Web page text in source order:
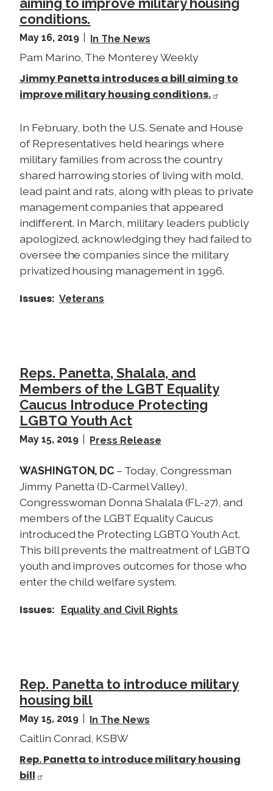
aiming to improve military housing
conditions.
May 16, 2019 In The News
Pam Marino, The Monterey Weekly
Jimmy Panetta introduces a bill aiming to
improve military housing conditions.
In February, both the U.S. Senate and House
of Representatives held hearings where
military families from across the country
shared harrowing stories of living with mold,
lead paint and rats, along with pleas to private
management companies that appeared
indifferent. In March, military leaders publicly
apologized, acknowledging they had failed to
oversee the companies since the military
privatized housing management in 1996.
Issues: Veterans
Reps. Panetta, Shalala, and
Members of the LGBT Equality
Caucus Introduce Protecting
LGBTQ Youth Act
May 15, 2019 Press Release
WASHINGTON, DC – Today, Congressman
Jimmy Panetta (D-Carmel Valley),
Congresswoman Donna Shalala (FL-27), and
members of the LGBT Equality Caucus
introduced the Protecting LGBTQ Youth Act.
This bill prevents the maltreatment of LGBTQ
youth and improves outcomes for those who
enter the child welfare system.
Issues: Equality and Civil Rights
Rep. Panetta to introduce military
housing bill
May 15, 2019 In The News
Caitlin Conrad, KSBW
Rep. Panetta to introduce military housing
bill